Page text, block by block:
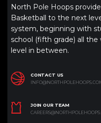
North Pole Hoops
Basketball to the next
system, beginning with
school (fifth grade) all
level in between.
CONTACT US
JOIN OUR TEAM